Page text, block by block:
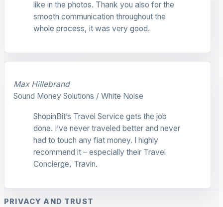
like in the photos. Thank you also for the
smooth communication throughout the
whole process, it was very good.
Max Hillebrand
Sound Money Solutions / White Noise
ShopinBit’s Travel Service gets the job
done. I’ve never traveled better and never
had to touch any fiat money. I highly
recommend it – especially their Travel
Concierge, Travin.
PRIVACY AND TRUST